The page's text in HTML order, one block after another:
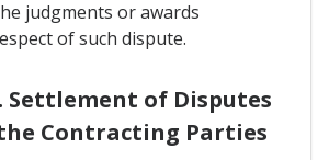
judgments or awards
of such dispute.
Settlement of Disputes
Contracting Parties